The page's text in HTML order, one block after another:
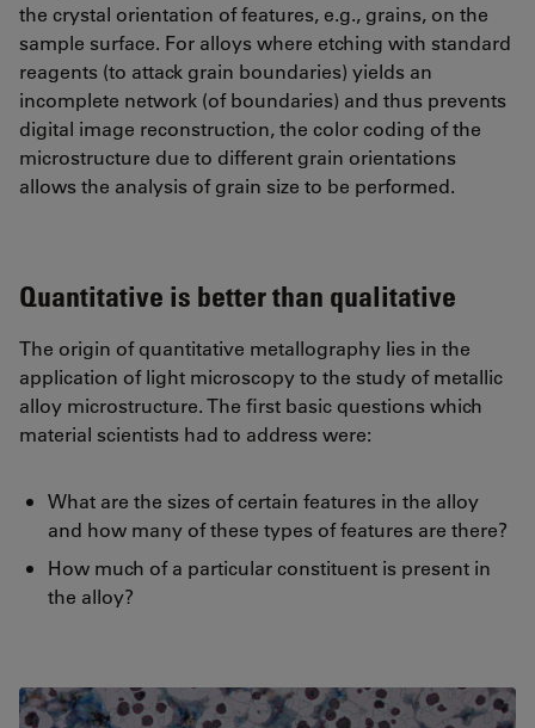
the crystal orientation of features, e.g., grains, on the
sample surface. For alloys where etching with standard
reagents (to attack grain boundaries) yields an
incomplete network (of boundaries) and thus prevents
digital image reconstruction, the color coding of the
microstructure due to different grain orientations
allows the analysis of grain size to be performed.
Quantitative is better than qualitative
The origin of quantitative metallography lies in the
application of light microscopy to the study of metallic
alloy microstructure. The first basic questions which
material scientists had to address were:
What are the sizes of certain features in the alloy
and how many of these types of features are there?
How much of a particular constituent is present in
the alloy?